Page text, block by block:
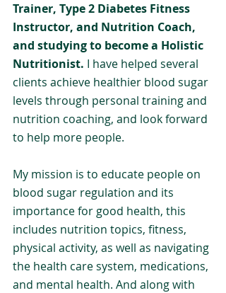
Trainer, Type 2 Diabetes Fitness
Instructor, and Nutrition Coach,
and studying to become a Holistic
Nutritionist. I have helped several
clients achieve healthier blood sugar
levels through personal training and
nutrition coaching, and look forward
to help more people.
My mission is to educate people on
blood sugar regulation and its
importance for good health, this
includes nutrition topics, fitness,
physical activity, as well as navigating
the health care system, medications,
and mental health. And along with